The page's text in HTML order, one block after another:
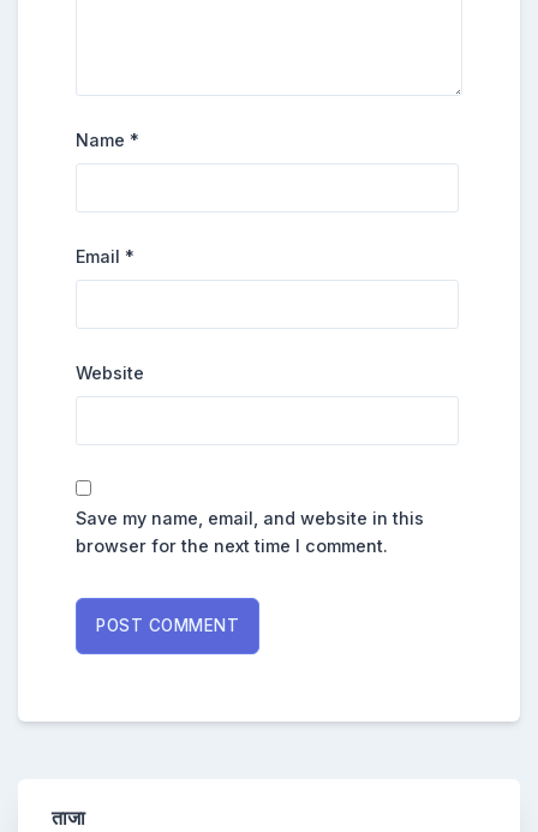
Name *
Email *
Website
Save my name, email, and website in this
browser for the next time I comment.
ताजा